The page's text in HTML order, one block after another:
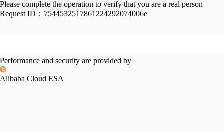
Please complete the operation to verify that you are a real person
Request ID： 7544532517861224292074006e
Performance and security are provided by
Alibaba Cloud ESA